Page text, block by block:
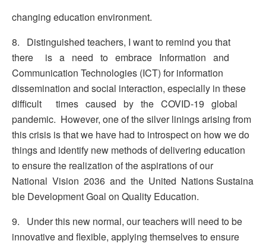
changing education environment.
8. Distinguished teachers, I want to remind you that
there is a need to embrace Information and
Communication Technologies (ICT) for information
dissemination and social interaction, especially in these
difficult times caused by the COVID-19 global
pandemic. However, one of the silver linings arising from
this crisis is that we have had to introspect on how we do
things and identify new methods of delivering education
to ensure the realization of the aspirations of our
National Vision 2036 and the United Nations Sustaina
ble Development Goal on Quality Education.
9. Under this new normal, our teachers will need to be
innovative and flexible, applying themselves to ensure